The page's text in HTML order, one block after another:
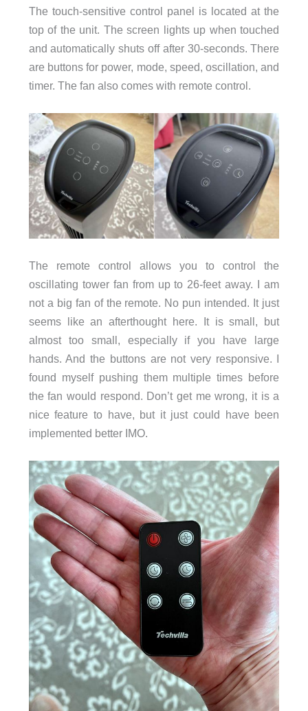
The touch-sensitive control panel is located at the
top of the unit. The screen lights up when touched
and automatically shuts off after 30-seconds. There
are buttons for power, mode, speed, oscillation, and
timer. The fan also comes with remote control.
The remote control allows you to control the
oscillating tower fan from up to 26-feet away. I am
not a big fan of the remote. No pun intended. It just
seems like an afterthought here. It is small, but
almost too small, especially if you have large
hands. And the buttons are not very responsive. I
found myself pushing them multiple times before
the fan would respond. Don’t get me wrong, it is a
nice feature to have, but it just could have been
implemented better IMO.